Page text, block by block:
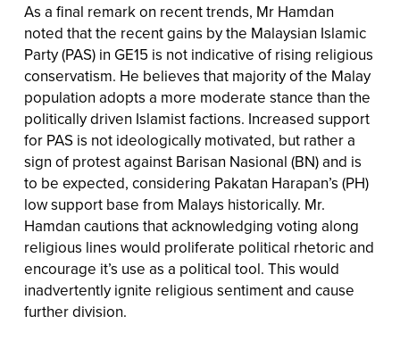
As a final remark on recent trends, Mr Hamdan
noted that the recent gains by the Malaysian Islamic
Party (PAS) in GE15 is not indicative of rising religious
conservatism. He believes that majority of the Malay
population adopts a more moderate stance than the
politically driven Islamist factions. Increased support
for PAS is not ideologically motivated, but rather a
sign of protest against Barisan Nasional (BN) and is
to be expected, considering Pakatan Harapan’s (PH)
low support base from Malays historically. Mr.
Hamdan cautions that acknowledging voting along
religious lines would proliferate political rhetoric and
encourage it’s use as a political tool. This would
inadvertently ignite religious sentiment and cause
further division.